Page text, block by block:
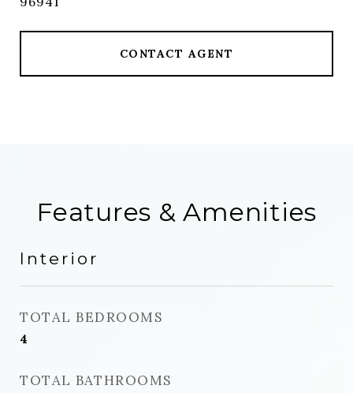
CONTACT AGENT
Features & Amenities
Interior
TOTAL BEDROOMS
4
TOTAL BATHROOMS